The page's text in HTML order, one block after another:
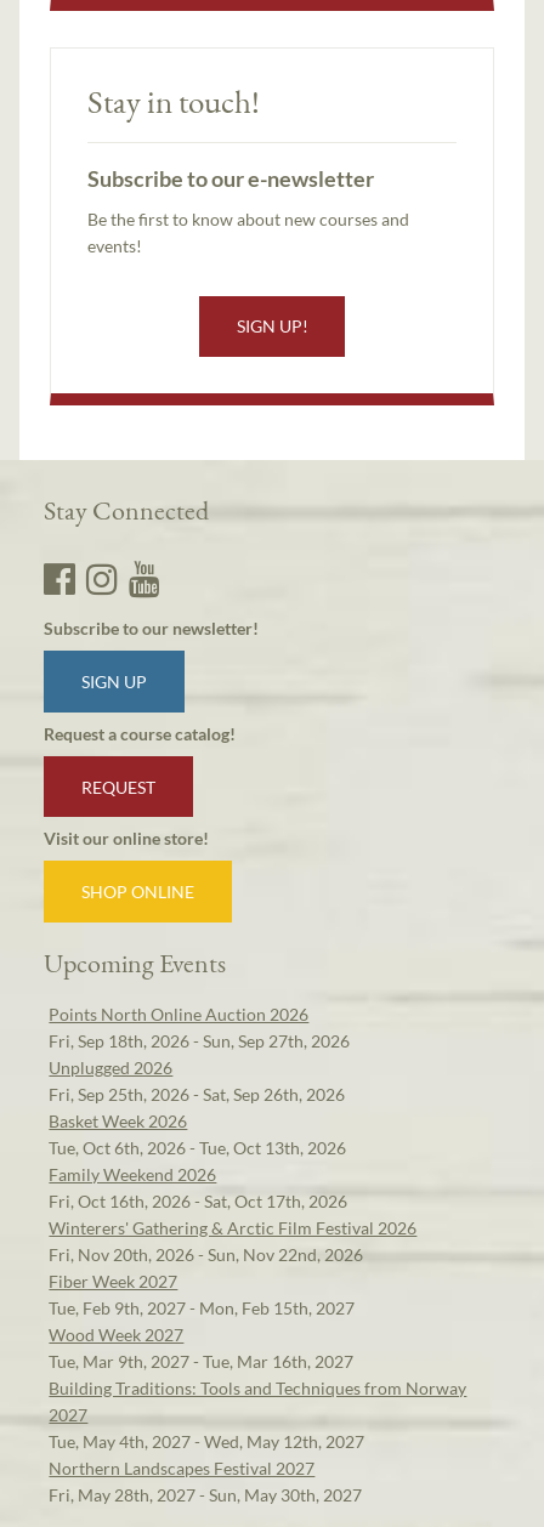
Stay in touch!
Subscribe to our e-newsletter
Be the first to know about new courses and
events!
SIGN UP!
Stay Connected
Subscribe to our newsletter!
SIGN UP
Request a course catalog!
REQUEST
Visit our online store!
SHOP ONLINE
Upcoming Events
Points North Online Auction 2026
Fri, Sep 18th, 2026 - Sun, Sep 27th, 2026
Unplugged 2026
Fri, Sep 25th, 2026 - Sat, Sep 26th, 2026
Basket Week 2026
Tue, Oct 6th, 2026 - Tue, Oct 13th, 2026
Family Weekend 2026
Fri, Oct 16th, 2026 - Sat, Oct 17th, 2026
Winterers' Gathering & Arctic Film Festival 2026
Fri, Nov 20th, 2026 - Sun, Nov 22nd, 2026
Fiber Week 2027
Tue, Feb 9th, 2027 - Mon, Feb 15th, 2027
Wood Week 2027
Tue, Mar 9th, 2027 - Tue, Mar 16th, 2027
Building Traditions: Tools and Techniques from Norway
2027
Tue, May 4th, 2027 - Wed, May 12th, 2027
Northern Landscapes Festival 2027
Fri, May 28th, 2027 - Sun, May 30th, 2027